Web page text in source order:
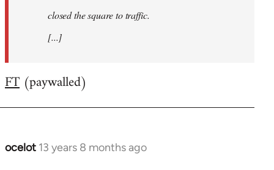
closed the square to traffic.
[...]
FT (paywalled)
ocelot 13 years 8 months ago
In